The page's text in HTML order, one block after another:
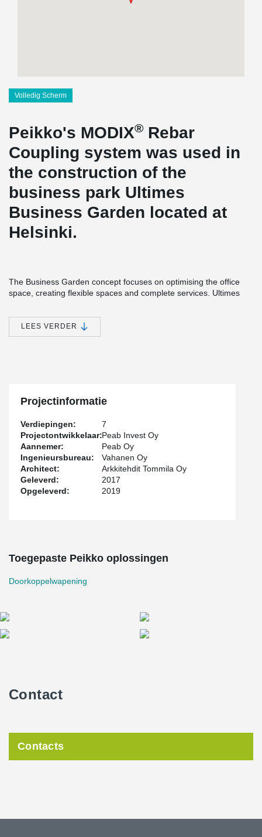
Volledig Scherm
Peikko's MODIX® Rebar
Coupling system was used in
the construction of the
business park Ultimes
Business Garden located at
Helsinki.
The Business Garden concept focuses on optimising the office
space, creating flexible spaces and complete services. Ultimes
The building consists of a basement and six office floors, of which
two are occupied by the head office of the construction company
Peab Oy.
Peikko's punctual deliveries were also appreciated.
LEES VERDER
Projectinformatie
Verdiepingen:
7
Projectontwikkelaar:Peab Invest Oy
Aannemer:
Peab Oy
Ingenieursbureau:
Vahanen Oy
Architect:
Arkkitehdit Tommila Oy
Geleverd:
2017
Opgeleverd:
2019
Toegepaste Peikko oplossingen
Doorkoppelwapening
Contact
Contacts